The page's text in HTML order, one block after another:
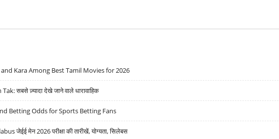
Kara Among Best Tamil Movies for 2026
सबसे ज़्यादा देखे जाने वाले धारावाहिक
Betting Odds for Sports Betting Fans
जेईई मेन 2026 परीक्षा की तारीखें, योग्यता, सिलेबस